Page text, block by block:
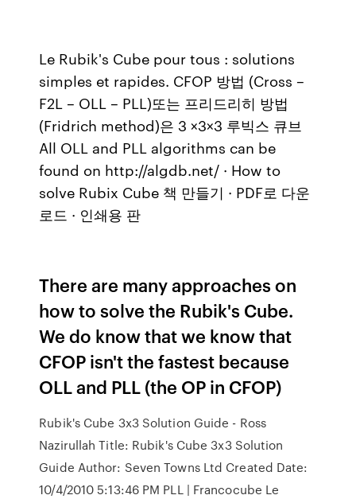
Le Rubik's Cube pour tous : solutions
simples et rapides. CFOP 방법 (Cross –
F2L – OLL – PLL)또는 프리드리히 방법
(Fridrich method)은 3 ×3×3 루빅스 큐브
All OLL and PLL algorithms can be
found on http://algdb.net/ · How to
solve Rubix Cube 책 만들기 · PDF로 다운
로드 · 인쇄용 판
There are many approaches on
how to solve the Rubik's Cube.
We do know that we know that
CFOP isn't the fastest because
OLL and PLL (the OP in CFOP)
Rubik's Cube 3x3 Solution Guide - Ross
Nazirullah Title: Rubik's Cube 3x3 Solution
Guide Author: Seven Towns Ltd Created Date:
10/4/2010 5:13:46 PM PLL | Francocube Le